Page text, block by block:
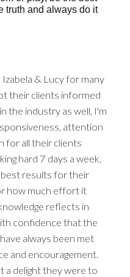
truth and always do it
& Lucy for many
their clients informed
the industry as well, I'm
attention
for all their clients
hard 7 days a week,
best results for their
how much effort it
reflects in
confidence that the
always been met
and encouragement.
a delight they were to